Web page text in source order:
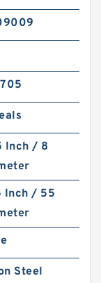
Inch / 8
Inch / 55
Steel